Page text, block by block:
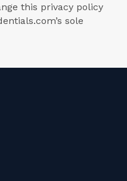
this privacy policy
sole